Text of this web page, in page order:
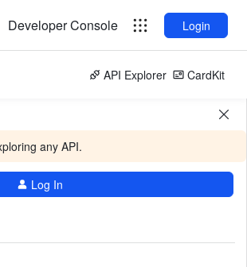
Developer Console Login
API Explorer CardKit
any API.
Log In